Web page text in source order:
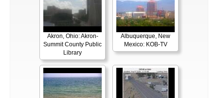
Akron, Ohio: Akron-
Summit County Public
Library
Albuquerque, New
Mexico: KOB-TV